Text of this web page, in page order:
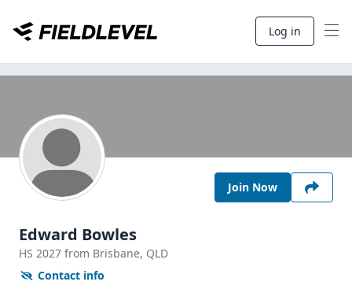
Log in
Join Now
Edward Bowles
HS 2027 from Brisbane, QLD
Contact info